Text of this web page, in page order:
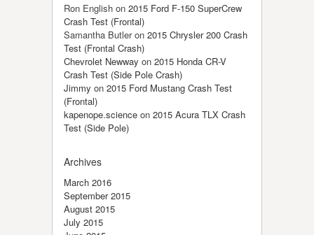
Ron English on 2015 Ford F-150 SuperCrew
Crash Test (Frontal)
Samantha Butleron 2015 Chrysler 200 Crash
Test (Frontal Crash)
Chevrolet Newway on 2015 Honda CR-V
Crash Test (Side Pole Crash)
Jimmy on 2015 Ford Mustang Crash Test
(Frontal)
kapenope.science on 2015 Acura TLX Crash
Test (Side Pole)
Archives
March 2016
September 2015
August 2015
July 2015